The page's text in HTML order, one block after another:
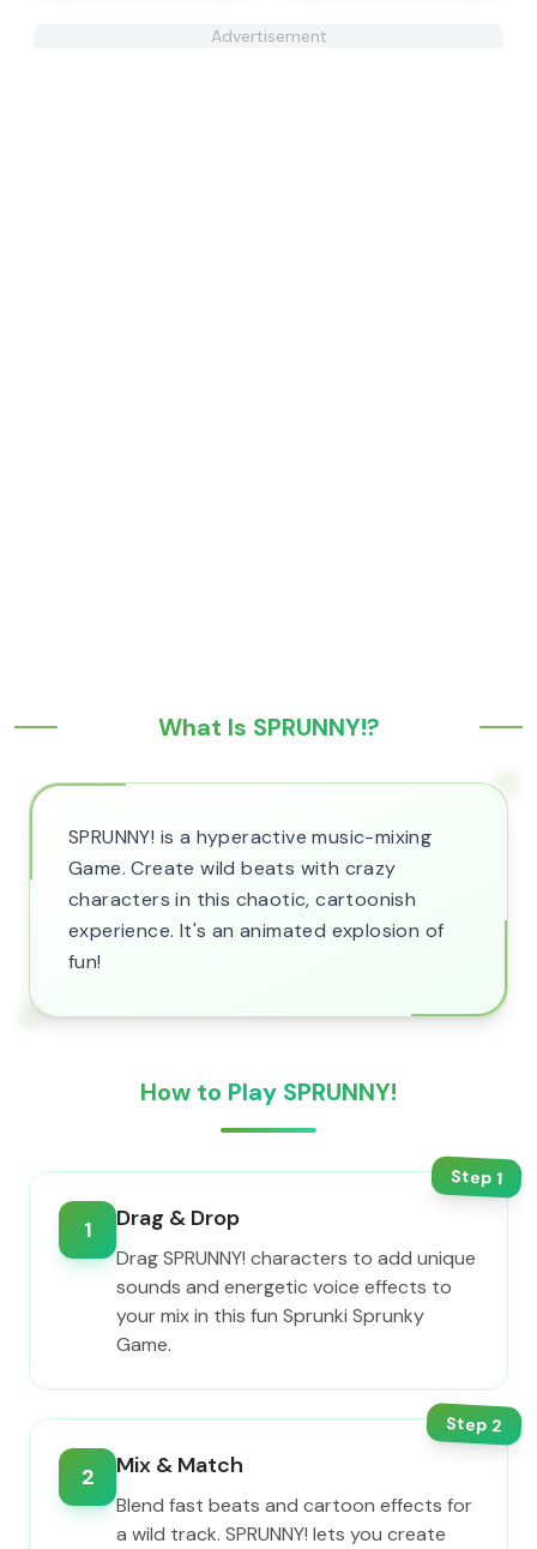
Advertisement
What Is SPRUNNY!?
SPRUNNY! is a hyperactive music-mixing
Game. Create wild beats with crazy
characters in this chaotic, cartoonish
experience. It's an animated explosion of
fun!
How to Play SPRUNNY!
Step1
1 Drag & Drop
Drag SPRUNNY! characters to add unique
sounds and energetic voice effects to
your mix in this fun Sprunki Sprunky
Game.
Step2
2 Mix & Match
Blend fast beats and cartoon effects for
a wild track. SPRUNNY! lets you create